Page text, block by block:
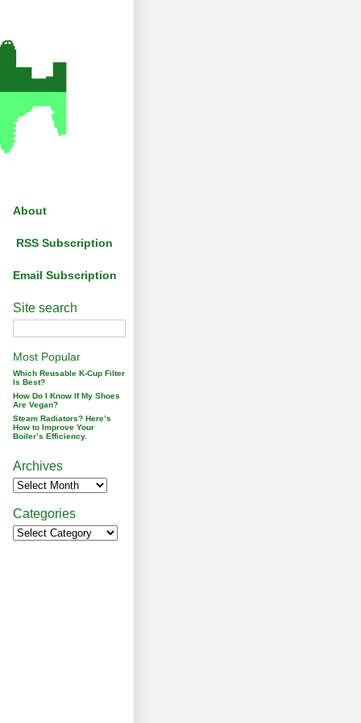
About
RSS Subscription
Email Subscription
Site search
Most Popular
Which Reusable K-Cup Filter
Is Best?
How Do I Know If My Shoes
Are Vegan?
Steam Radiators? Here’s
How to Improve Your
Boiler’s Efficiency.
Archives
Categories